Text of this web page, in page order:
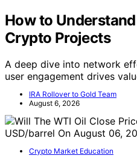
How to
Crypto Projects
A deep dive into network
user engagement drives
IRA Rollover to Gold Team
August 6, 2026
Crypto Market Education